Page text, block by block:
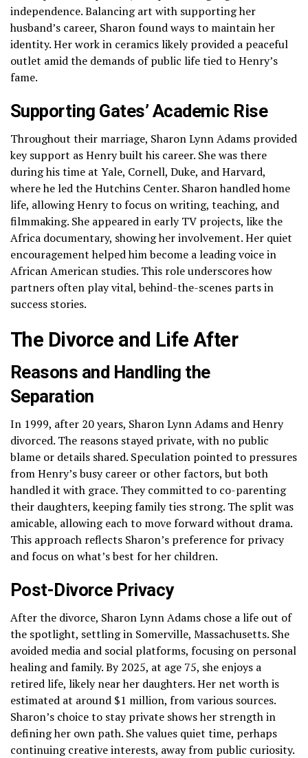
independence. Balancing art with supporting her
husband’s career, Sharon found ways to maintain her
identity. Her work in ceramics likely provided a peaceful
outlet amid the demands of public life tied to Henry’s
fame.
Supporting Gates’ Academic Rise
Throughout their marriage, Sharon Lynn Adams provided
key support as Henry built his career. She was there
during his time at Yale, Cornell, Duke, and Harvard,
where he led the Hutchins Center. Sharon handled home
life, allowing Henry to focus on writing, teaching, and
filmmaking. She appeared in early TV projects, like the
Africa documentary, showing her involvement. Her quiet
encouragement helped him become a leading voice in
African American studies. This role underscores how
partners often play vital, behind-the-scenes parts in
success stories.
The Divorce and Life After
Reasons and Handling the
Separation
In 1999, after 20 years, Sharon Lynn Adams and Henry
divorced. The reasons stayed private, with no public
blame or details shared. Speculation pointed to pressures
from Henry’s busy career or other factors, but both
handled it with grace. They committed to co-parenting
their daughters, keeping family ties strong. The split was
amicable, allowing each to move forward without drama.
This approach reflects Sharon’s preference for privacy
and focus on what’s best for her children.
Post-Divorce Privacy
After the divorce, Sharon Lynn Adams chose a life out of
the spotlight, settling in Somerville, Massachusetts. She
avoided media and social platforms, focusing on personal
healing and family. By 2025, at age 75, she enjoys a
retired life, likely near her daughters. Her net worth is
estimated at around $1 million, from various sources.
Sharon’s choice to stay private shows her strength in
defining her own path. She values quiet time, perhaps
continuing creative interests, away from public curiosity.